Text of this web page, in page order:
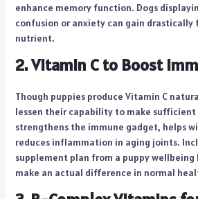
enhance memory function. Dogs
confusion or anxiety can gain drastically
nutrient.
2. Vitamin C to Boost
Though puppies produce Vitamin C
lessen their capability to make
strengthens the immune gadget, helps
reduces inflammation in aging joints.
supplement plan from a puppy wellbeing
make an actual difference in normal